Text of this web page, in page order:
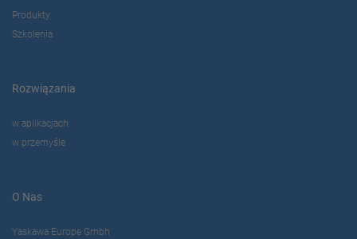
Produkty
Szkolenia
Rozwiązania
w aplikacjach
w przemyśle
O Nas
Yaskawa Europe Gmbh